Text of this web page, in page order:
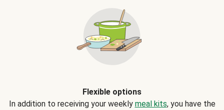
Flexible options
In addition to receiving your weekly meal kits, you have the